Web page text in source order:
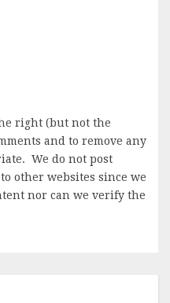
right (but not the
and to remove any
We do not post
other websites since we
nor can we verify the